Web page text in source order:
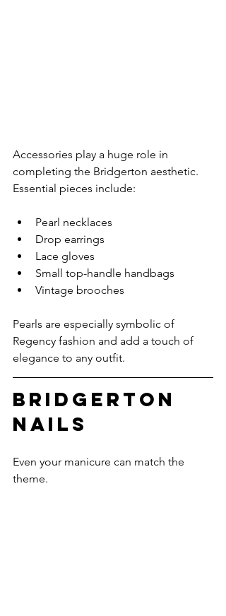
Accessories play a huge role in
completing the Bridgerton aesthetic.
Essential pieces include:
Pearl necklaces
Drop earrings
Lace gloves
Small top-handle handbags
Vintage brooches
Pearls are especially symbolic of
Regency fashion and add a touch of
elegance to any outfit.
Bridgerton
Nails
Even your manicure can match the
theme.